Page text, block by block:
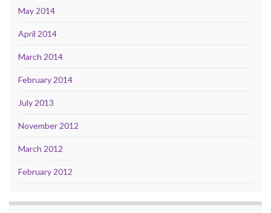
May 2014
April 2014
March 2014
February 2014
July 2013
November 2012
March 2012
February 2012